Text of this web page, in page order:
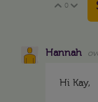
Vote Up
0
Hannah
Hi Kay,